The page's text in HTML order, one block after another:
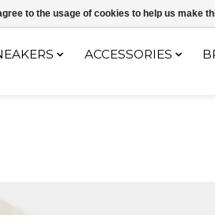
le code "4MILKZOO"
ACCESSORIES
to the usage of cookies to help us make